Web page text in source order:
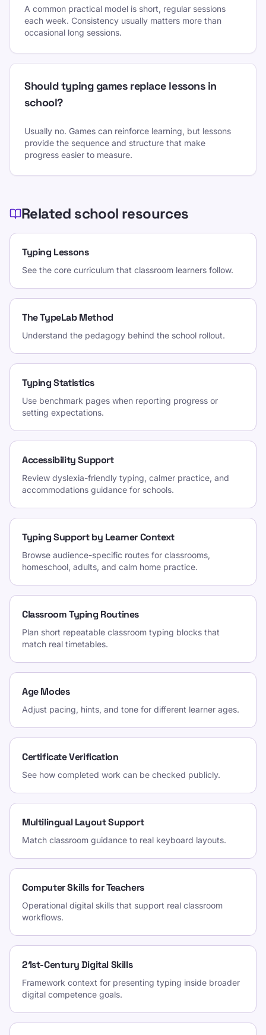
A common practical model is short, regular sessions
each week. Consistency usually matters more than
occasional long sessions.
Should typing games replace lessons in
school?
Usually no. Games can reinforce learning, but lessons
provide the sequence and structure that make
progress easier to measure.
Related school resources
Typing Lessons
See the core curriculum that classroom learners follow.
The TypeLab Method
Understand the pedagogy behind the school rollout.
Typing Statistics
Use benchmark pages when reporting progress or
setting expectations.
Accessibility Support
Review dyslexia-friendly typing, calmer practice, and
accommodations guidance for schools.
Typing Support by Learner Context
Browse audience-specific routes for classrooms,
homeschool, adults, and calm home practice.
Classroom Typing Routines
Plan short repeatable classroom typing blocks that
match real timetables.
Age Modes
Adjust pacing, hints, and tone for different learner ages.
Certificate Verification
See how completed work can be checked publicly.
Multilingual Layout Support
Match classroom guidance to real keyboard layouts.
Computer Skills for Teachers
Operational digital skills that support real classroom
workflows.
21st-Century Digital Skills
Framework context for presenting typing inside broader
digital competence goals.